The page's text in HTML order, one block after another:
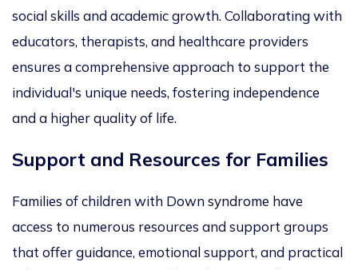
social skills and academic growth. Collaborating with
educators, therapists, and healthcare providers
ensures a comprehensive approach to support the
individual's unique needs, fostering independence
and a higher quality of life.
Support and Resources for Families
Families of children with Down syndrome have
access to numerous resources and support groups
that offer guidance, emotional support, and practical